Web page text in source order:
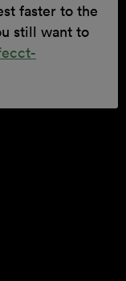
faster to the
still want to